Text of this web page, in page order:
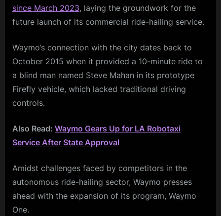
since March 2023, laying the groundwork for the
future launch of its commercial ride-hailing service.
Waymo’s connection with the city dates back to
October 2015 when it provided a 10-minute ride to
a blind man named Steve Mahan in its prototype
Firefly vehicle, which lacked traditional driving
controls.
Also Read: Waymo Gears Up for LA Robotaxi
Service After State Approval
Amidst challenges faced by competitors in the
autonomous ride-hailing sector, Waymo presses
ahead with the expansion of its program, Waymo
One.